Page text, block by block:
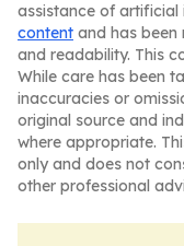
assistance of artificial
content and has
and readability. This
While care has been
inaccuracies or
original source and
where appropriate.
only and does not
other professional